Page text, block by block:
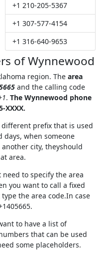
+1 210-205-5367
+1 307-577-4154
+1 316-640-9653
of Wynnewood
region. The area
and the calling code
. The Wynnewood phone
XXXX.
different prefix that is used
days, when someone
city, theyshould
area.
to specify the area
you want to call a fixed
the area code.In case
to have a list of
that can be used
some placeholders.